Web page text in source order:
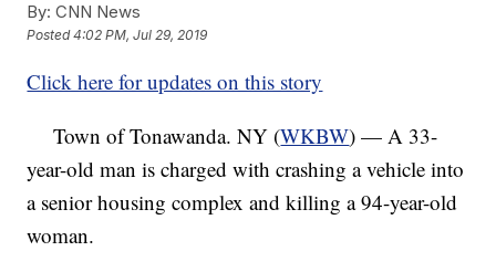
By: CNN News
Posted4:02 PM, Jul 29, 2019
Click here for updates on this story
Town of Tonawanda. NY (WKBW) — A 33-
year-old man is charged with crashing a vehicle into
a senior housing complex and killing a 94-year-old
woman.